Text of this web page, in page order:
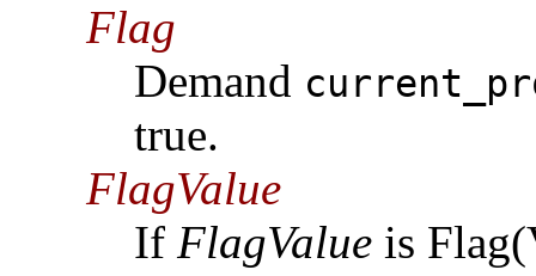
Flag
Demand
true.
FlagValue
If FlagValue is